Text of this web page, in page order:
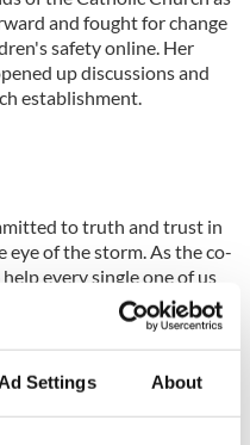
Ad Settings About
and fought for change
safety online. Her
up discussions and
establishment.
to truth and trust in
eye of the storm. As the co-
every single one of us
we consume information.